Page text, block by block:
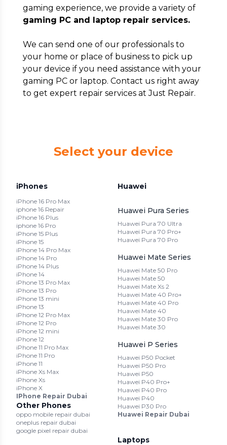
gaming experience, we provide a variety of
gaming PC and laptop repair services.
We can send one of our professionals to
your home or place of business to pick up
your device if you need assistance with your
gaming PC or laptop. Contact us right away
to get expert repair services at Just Repair.
Select your device
iPhones
iPhone 16 Pro Max
iphone 16 Repair
iPhone 16 Plus
iphone 16 Pro
iPhone 15 Plus
iPhone 15
iPhone 14 Pro Max
iPhone 14 Pro
iPhone 14 Plus
iPhone 14
iPhone 13 Pro Max
iPhone 13 Pro
iPhone 13 mini
iPhone 13
iPhone 12 Pro Max
iPhone 12 Pro
iPhone 12 mini
iPhone 12
iPhone 11 Pro Max
iPhone 11 Pro
iPhone 11
iPhone Xs Max
iPhone Xs
iPhone X
IPhone Repair Dubai
Other Phones
oppo mobile repair dubai
oneplus repair dubai
google pixel repair dubai
Huawei
Huawei Pura Series
Huawei Pura 70 Ultra
Huawei Pura 70 Pro+
Huawei Pura 70 Pro
Huawei Mate Series
Huawei Mate 50 Pro
Huawei Mate 50
Huawei Mate Xs 2
Huawei Mate 40 Pro+
Huawei Mate 40 Pro
Huawei Mate 40
Huawei Mate 30 Pro
Huawei Mate 30
Huawei P Series
Huawei P50 Pocket
Huawei P50 Pro
Huawei P50
Huawei P40 Pro+
Huawei P40 Pro
Huawei P40
Huawei P30 Pro
Huawei Repair Dubai
Laptops